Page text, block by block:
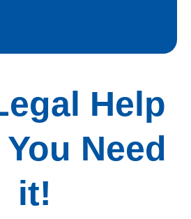
Help
Need
it!